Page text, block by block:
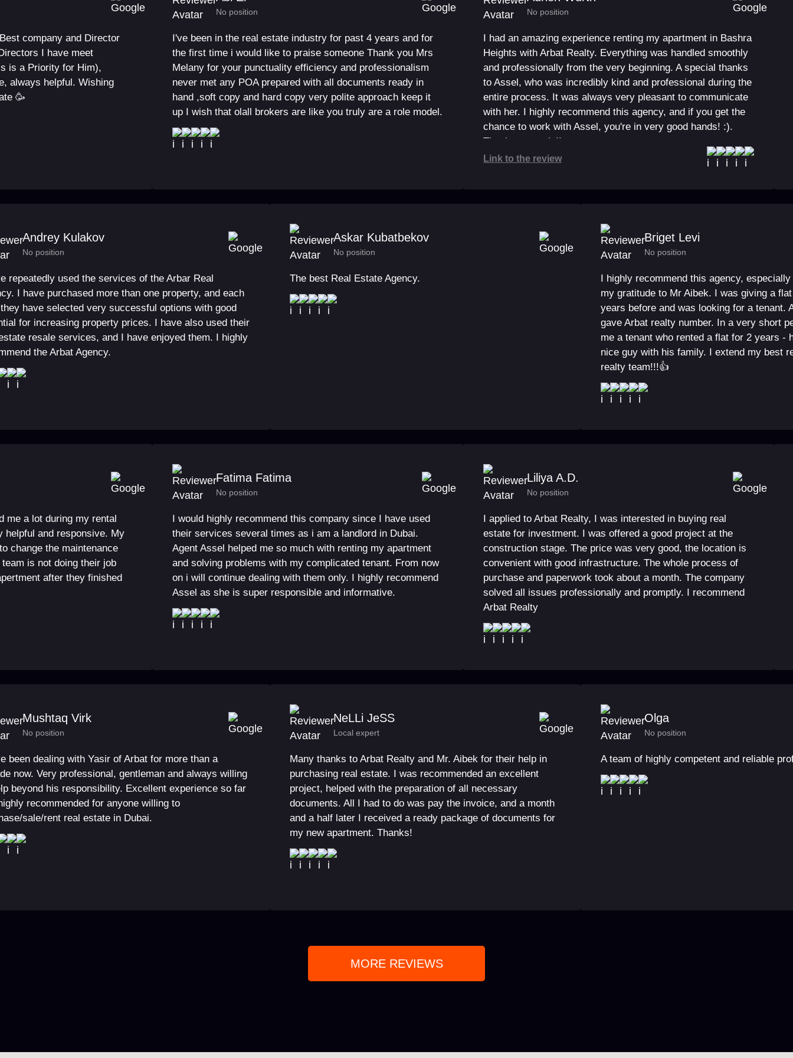
company and Director
I have meet
is a Priority for Him),
always helpful. Wishing
🥳
No position
I've been in the real estate industry for past 4 years and for
the first time i would like to praise someone Thank you Mrs
Melany for your punctuality efficiency and professionalism
never met any POA prepared with all documents ready in
hand ,soft copy and hard copy very polite approach keep it
up I wish that olall brokers are like you truly are a role model.
No position
I had an amazing experience renting my apartment in Bashra
Heights with Arbat Realty. Everything was handled smoothly
and professionally from the very beginning. A special thanks
to Assel, who was incredibly kind and professional during the
entire process. It was always very pleasant to communicate
with her. I highly recommend this agency, and if you get the
chance to work with Assel, you're in very good hands! :).
Thank you again!!
Link to the review
Andrey Kulakov
No position
repeatedly used the services of the Arbar Real
I have purchased more than one property, and each
have selected very successful options with good
for increasing property prices. I have also used their
resale services, and I have enjoyed them. I highly
the Arbat Agency.
Askar Kubatbekov
No position
The best Real Estate Agency.
Briget Levi
No position
I highly recommend this agency,
my gratitude to Mr Aibek. I was giving a
years before and was looking for a tenant.
gave Arbat realty number. In a very short
me a tenant who rented a flat for 2 years -
nice guy with his family. I extend my best
realty team!!!👍
me a lot during my rental
helpful and responsive. My
change the maintenance
is not doing their job
after they finished
Fatima Fatima
No position
I would highly recommend this company since I have used
their services several times as i am a landlord in Dubai.
Agent Assel helped me so much with renting my apartment
and solving problems with my complicated tenant. From now
on i will continue dealing with them only. I highly recommend
Assel as she is super responsible and informative.
Liliya A.D.
No position
I applied to Arbat Realty, I was interested in buying real
estate for investment. I was offered a good project at the
construction stage. The price was very good, the location is
convenient with good infrastructure. The whole process of
purchase and paperwork took about a month. The company
solved all issues professionally and promptly. I recommend
Arbat Realty
Mushtaq Virk
No position
been dealing with Yasir of Arbat for more than a
now. Very professional, gentleman and always willing
beyond his responsibility. Excellent experience so far
recommended for anyone willing to
sale/rent real estate in Dubai.
NeLLi JeSS
Local expert
Many thanks to Arbat Realty and Mr. Aibek for their help in
purchasing real estate. I was recommended an excellent
project, helped with the preparation of all necessary
documents. All I had to do was pay the invoice, and a month
and a half later I received a ready package of documents for
my new apartment. Thanks!
Olga
No position
A team of highly competent and reliable
MORE REVIEWS